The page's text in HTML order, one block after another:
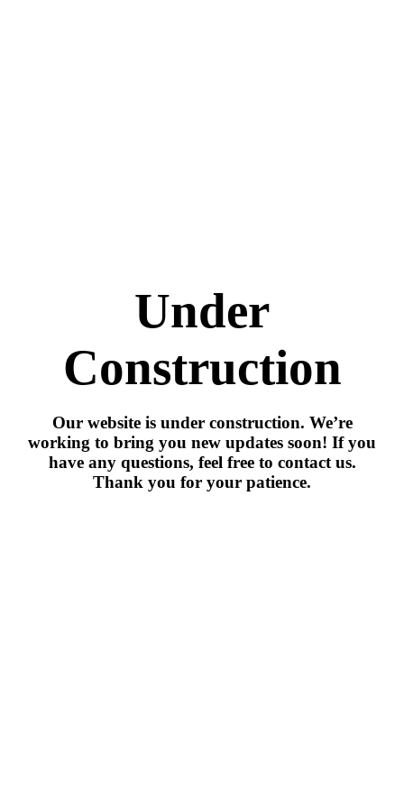
Under
Construction
Our website is under construction. We’re
working to bring you new updates soon! If you
have any questions, feel free to contact us.
Thank you for your patience.